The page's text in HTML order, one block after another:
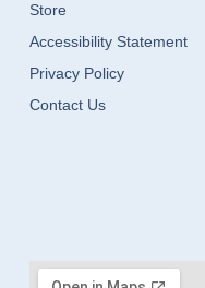
Store
Accessibility Statement
Privacy Policy
Contact Us